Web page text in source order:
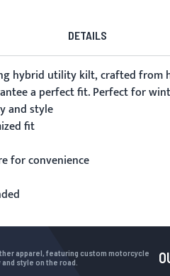
DETAILS
hybrid utility kilt, crafted from
a perfect fit. Perfect for
and style
fit
for convenience
apparel, featuring custom motorcycle
style on the road.